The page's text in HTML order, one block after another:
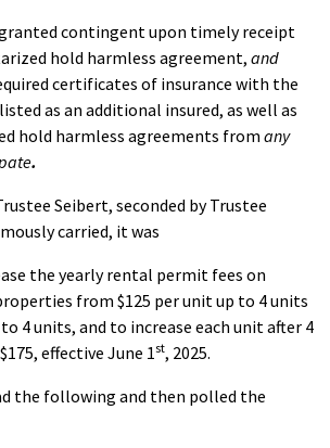
contingent upon timely receipt
hold harmless agreement, and
certificates of insurance with the
as an additional insured, as well as
hold harmless agreements from any
.
Seibert, seconded by Trustee
carried, it was
the yearly rental permit fees on
from $125 per unit up to 4 units
4 units, and to increase each unit after 4
effective June 1st, 2025.
the following and then polled the